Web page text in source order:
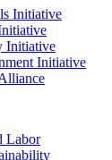
Initiative
Initiative
Initiative
Labor